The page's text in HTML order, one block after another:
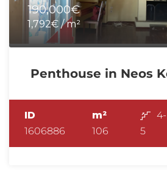
190,000€
1,792€ / m²
Penthouse in Neos
ID
1606886
m²
106
4-
5